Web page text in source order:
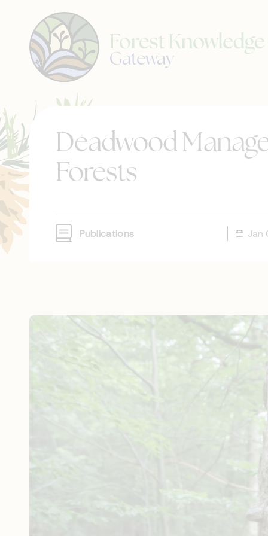
Deadwood
Forests
Publications Jan